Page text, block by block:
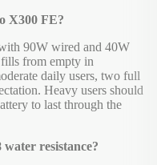
X300 FE?
90W wired and 40W
from empty in
daily users, two full
Heavy users should
to last through the
resistance?